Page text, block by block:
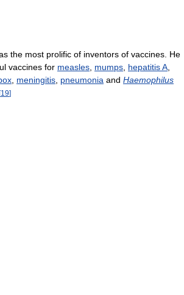
the most prolific of inventors of vaccines. He
vaccines for measles mumps hepatitis A
meningitis pneumonia and Haemophilus
19]